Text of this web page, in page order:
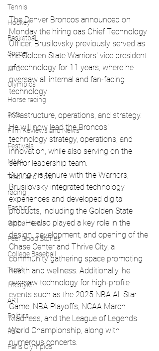
Tennis
Hockey
Basketball
Soccer
UFC
Olympics
Horse racing
PGA
Film Reviews and News
Festivals
MMA
Track and Field
racing
Fashion
Global News
Feel Good Stories
College Baseball
Track
Lifestyle
ART
Politics
PBR
Paris Olympics
The Denver Broncos announced on
Monday the hiring oas Chief Technology
Officer. Brusilovsky previously served as
the Golden State Warriors' vice president
of technology for 11 years, where he
oversaw all internal and fan-facing
technology
infrastructure, operations, and strategy.
He will now lead the Broncos'
technology strategy, operations, and
innovation, while also serving on the
senior leadership team.
During his tenure with the Warriors,
Brusilovsky integrated technology
experiences and developed digital
products, including the Golden State
app. He also played a key role in the
design, development, and opening of the
Chase Center and Thrive City, a
community gathering space promoting
health and wellness. Additionally, he
oversaw technology for high-profile
events such as the 2025 NBA All-Star
Game, NBA Playoffs, NCAA March
Madness, and the League of Legends
World Championship, along with
numerous concerts.